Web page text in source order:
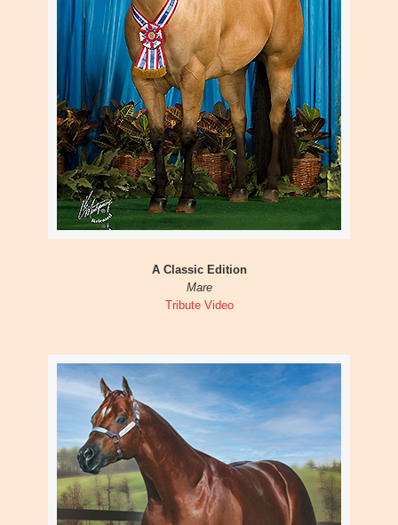
A Classic Edition
Mare
Tribute Video